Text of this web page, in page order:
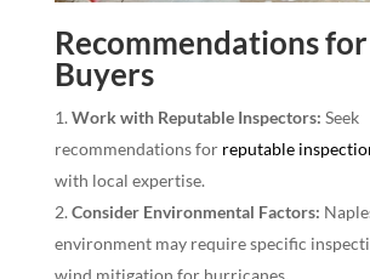
Recommendations
Buyers
Work with Reputable Inspectors: Seek
recommendations for reputable
with local expertise.
Consider Environmental Factors:
environment may require specific
wind mitigation for hurricanes.